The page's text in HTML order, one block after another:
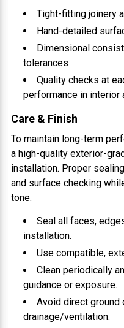
Tight-fitting joinery
Hand-detailed
Dimensional
tolerances
Quality checks at
performance in interior
Care & Finish
To maintain long-term
a high-quality exterior-
installation. Proper
and surface checking
tone.
Seal all faces,
installation.
Use compatible,
Clean periodically
guidance or exposure.
Avoid direct ground
drainage/ventilation.